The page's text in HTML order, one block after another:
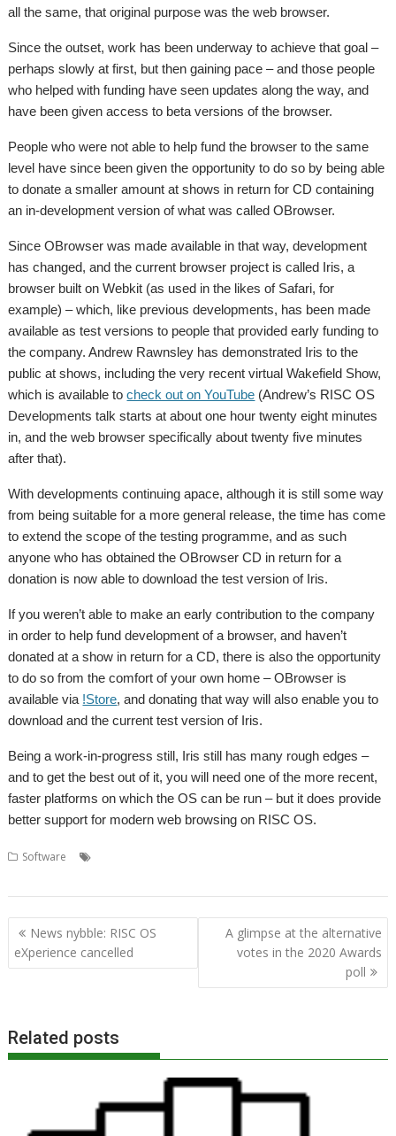
all the same, that original purpose was the web browser.
Since the outset, work has been underway to achieve that goal –
perhaps slowly at first, but then gaining pace – and those people
who helped with funding have seen updates along the way, and
have been given access to beta versions of the browser.
People who were not able to help fund the browser to the same
level have since been given the opportunity to do so by being able
to donate a smaller amount at shows in return for CD containing
an in-development version of what was called OBrowser.
Since OBrowser was made available in that way, development
has changed, and the current browser project is called Iris, a
browser built on Webkit (as used in the likes of Safari, for
example) – which, like previous developments, has been made
available as test versions to people that provided early funding to
the company. Andrew Rawnsley has demonstrated Iris to the
public at shows, including the very recent virtual Wakefield Show,
which is available tocheck out on YouTube (Andrew’s RISC OS
Developments talk starts at about one hour twenty eight minutes
in, and the web browser specifically about twenty five minutes
after that).
With developments continuing apace, although it is still some way
from being suitable for a more general release, the time has come
to extend the scope of the testing programme, and as such
anyone who has obtained the OBrowser CD in return for a
donation is now able to download the test version of Iris.
If you weren’t able to make an early contribution to the company
in order to help fund development of a browser, and haven’t
donated at a show in return for a CD, there is also the opportunity
to do so from the comfort of your own home – OBrowser is
available via !Store, and donating that way will also enable you to
download and the current test version of Iris.
Being a work-in-progress still, Iris still has many rough edges –
and to get the best out of it, you will need one of the more recent,
faster platforms on which the OS can be run – but it does provide
better support for modern web browsing on RISC OS.
Software
Post
navigation
News nybble: RISC OS
eXperience cancelled
A glimpse at the alternative
votes in the 2020 Awards
poll
Related posts